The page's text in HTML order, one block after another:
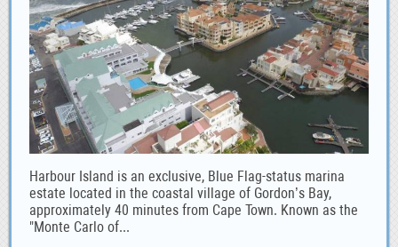
Harbour Island is an exclusive, Blue Flag-status marina
estate located in the coastal village of Gordon’s Bay,
approximately 40 minutes from Cape Town. Known as the
"Monte Carlo of...